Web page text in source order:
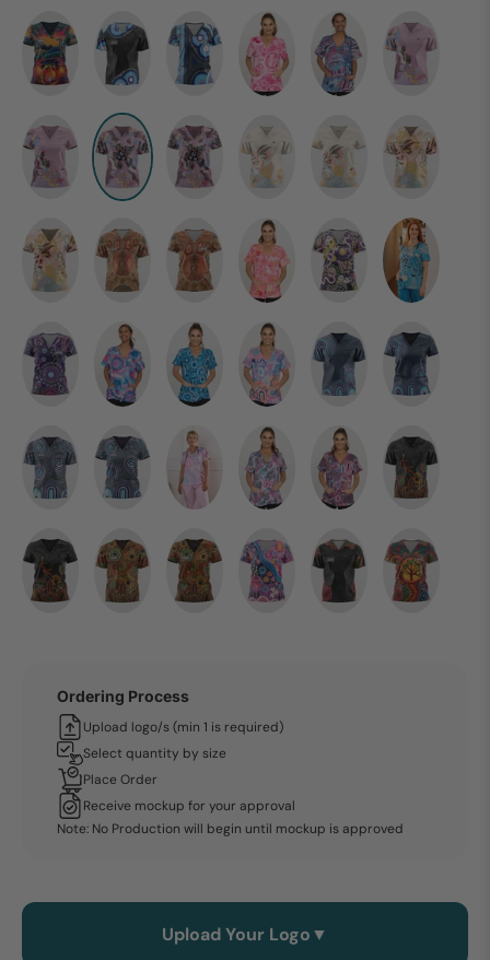
Ordering Process
Upload logo/s (min 1 is required)
Select quantity by size
Place Order
Receive mockup for your approval
Note: No Production will begin until mockup is approved
Upload Your Logo▼